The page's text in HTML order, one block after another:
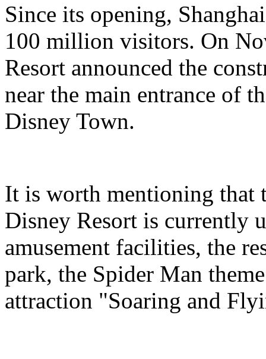
Since its opening,
100 million visitors. On
Resort announced the
near the main entrance of
Disney Town.
It is worth mentioning that
Disney Resort is currently
amusement facilities, the
park, the Spider Man
attraction "Soaring and